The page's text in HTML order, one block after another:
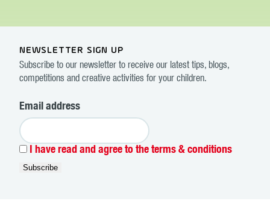
NEWSLETTER SIGN UP
Subscribe to our newsletter to receive our latest tips, blogs,
competitions and creative activities for your children.
Email address
I have read and agree to the terms & conditions